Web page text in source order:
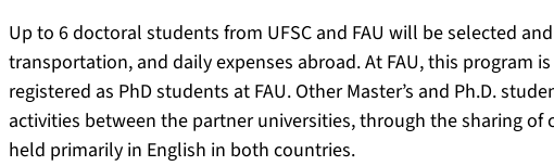
Up to 6 doctoral students from UFSC and FAU will be selected
transportation, and daily expenses abroad. At FAU, this program
registered as PhD students at FAU. Other Master’s and Ph.D.
activities between the partner universities, through the sharing
held primarily in English in both countries.